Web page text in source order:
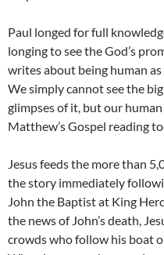
Paul longed for full
longing to see the God’s
writes about being human
We simply cannot see the
glimpses of it, but our
Matthew’s Gospel reading
Jesus feeds the more than
the story immediately
John the Baptist at King
the news of John’s death,
crowds who follow his boat